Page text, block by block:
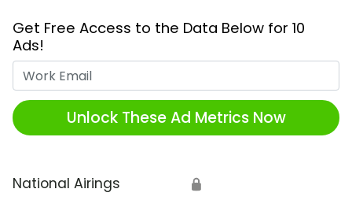
Get Free Access to the Data Below for 10
Ads!
Unlock These Ad Metrics Now
National Airings 🔒